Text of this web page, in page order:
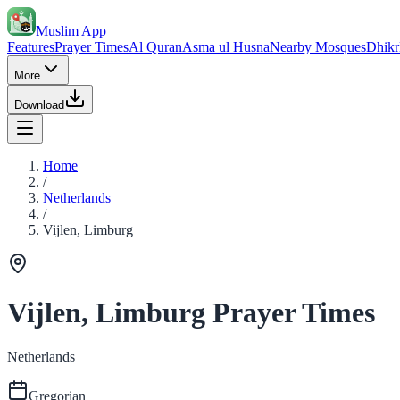
Muslim App
FeaturesPrayer TimesAl QuranAsma ul HusnaNearby MosquesDhikr
More
Download
Home
/
Netherlands
/
Vijlen, Limburg
Vijlen, Limburg Prayer Times
Netherlands
Gregorian